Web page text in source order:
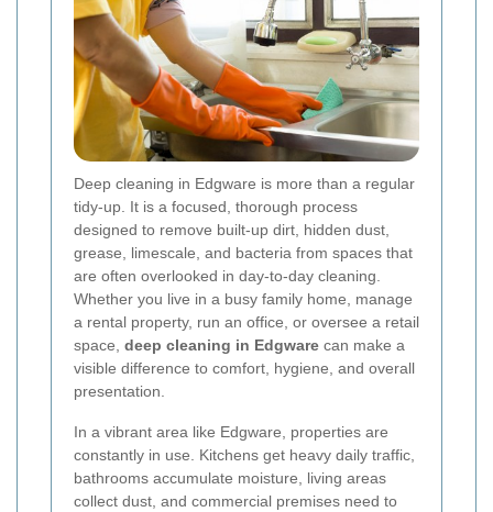
Deep cleaning in Edgware is more than a regular
tidy-up. It is a focused, thorough process
designed to remove built-up dirt, hidden dust,
grease, limescale, and bacteria from spaces that
are often overlooked in day-to-day cleaning.
Whether you live in a busy family home, manage
a rental property, run an office, or oversee a retail
space, deep cleaning in Edgware can make a
visible difference to comfort, hygiene, and overall
presentation.
In a vibrant area like Edgware, properties are
constantly in use. Kitchens get heavy daily traffic,
bathrooms accumulate moisture, living areas
collect dust, and commercial premises need to